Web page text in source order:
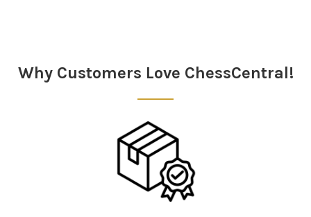
Why Customers Love ChessCentral!